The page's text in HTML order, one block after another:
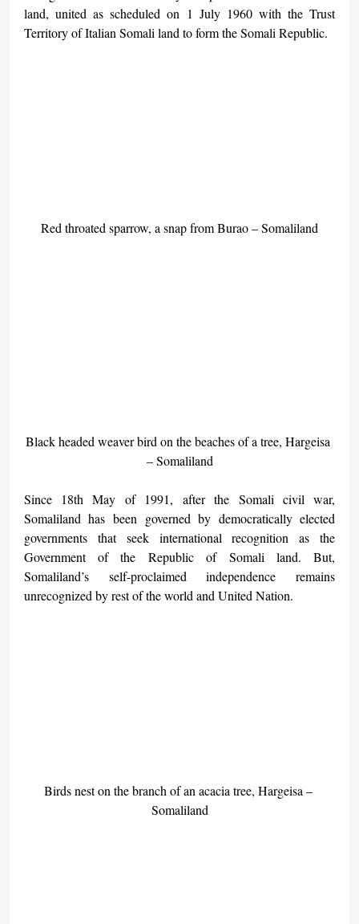
land, united as scheduled on 1 July 1960 with the Trust
Territory of Italian Somali land to form the Somali Republic.
Red throated sparrow, a snap from Burao – Somaliland
Black headed weaver bird on the beaches of a tree, Hargeisa
– Somaliland
Since 18th May of 1991, after the Somali civil war,
Somaliland has been governed by democratically elected
governments that seek international recognition as the
Government of the Republic of Somali land. But,
Somaliland’s self-proclaimed independence remains
unrecognized by rest of the world and United Nation.
Birds nest on the branch of an acacia tree, Hargeisa –
Somaliland